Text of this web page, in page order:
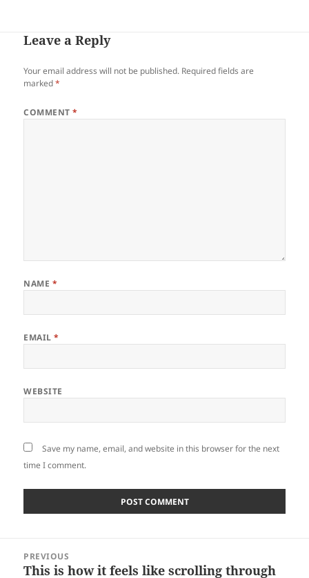
Leave a Reply
Your email address will not be published. Required fields are
marked*
COMMENT*
NAME *
EMAIL*
WEBSITE
Save my name, email, and website in this browser for the next
time I comment.
navigation
PREVIOUS
Previous
This is how it feels like scrolling through